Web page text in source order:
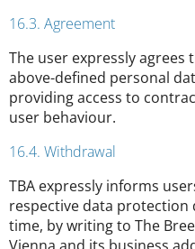
16.3. Agreement
The user expressly agrees
above-defined personal
providing access to
user behaviour.
16.4. Withdrawal
TBA expressly informs
respective data protection
time, by writing to The